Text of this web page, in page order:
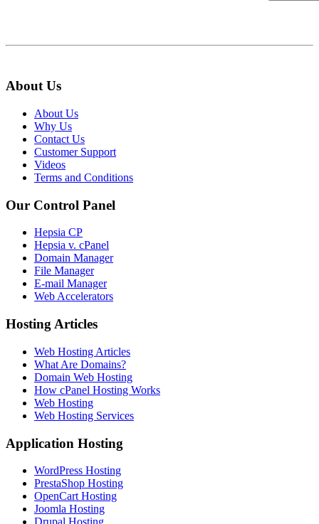
About Us
About Us
Why Us
Contact Us
Customer Support
Videos
Terms and Conditions
Our Control Panel
Hepsia CP
Hepsia v. cPanel
Domain Manager
File Manager
E-mail Manager
Web Accelerators
Hosting Articles
Web Hosting Articles
What Are Domains?
Domain Web Hosting
How cPanel Hosting Works
Web Hosting
Web Hosting Services
Application Hosting
WordPress Hosting
PrestaShop Hosting
OpenCart Hosting
Joomla Hosting